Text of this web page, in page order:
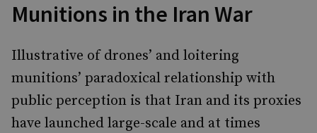
Munitions in the Iran War
Illustrative of drones’ and loitering
munitions’ paradoxical relationship with
public perception is that Iran and its proxies
have launched large-scale and at times